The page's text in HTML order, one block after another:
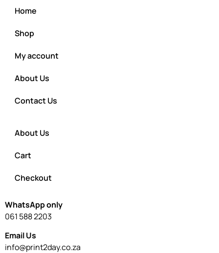
Home
Shop
My account
About Us
Contact Us
About Us
Cart
Checkout
WhatsApp only
061 588 2203
Email Us
info@print2day.co.za